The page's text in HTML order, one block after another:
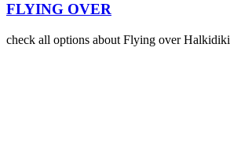
FLYING OVER
check all options about Flying over Halkidiki